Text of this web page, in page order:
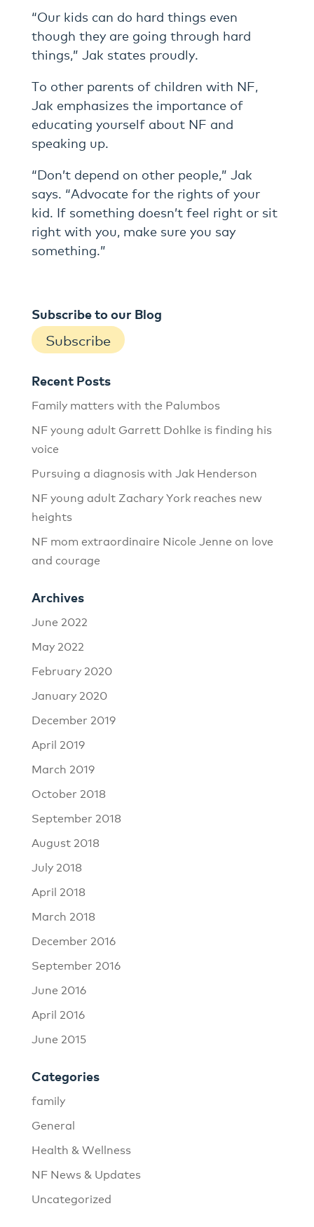
“Our kids can do hard things even
though they are going through hard
things,” Jak states proudly.
To other parents of children with NF,
Jak emphasizes the importance of
educating yourself about NF and
speaking up.
“Don’t depend on other people,” Jak
says. “Advocate for the rights of your
kid. If something doesn’t feel right or sit
right with you, make sure you say
something.”
Subscribe to our Blog
Subscribe
Recent Posts
Family matters with the Palumbos
NF young adult Garrett Dohlke is finding his
voice
Pursuing a diagnosis with Jak Henderson
NF young adult Zachary York reaches new
heights
NF mom extraordinaire Nicole Jenne on love
and courage
Archives
June 2022
May 2022
February 2020
January 2020
December 2019
April 2019
March 2019
October 2018
September 2018
August 2018
July 2018
April 2018
March 2018
December 2016
September 2016
June 2016
April 2016
June 2015
Categories
family
General
Health & Wellness
NF News & Updates
Uncategorized